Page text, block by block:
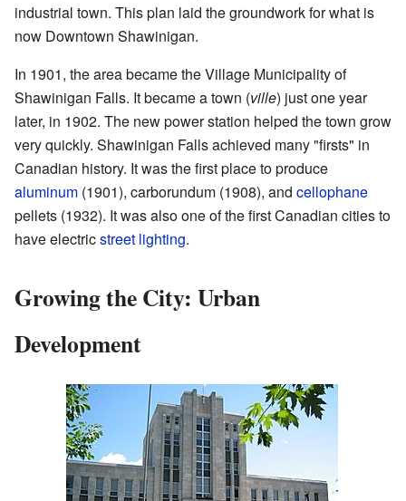
industrial town. This plan laid the groundwork for what is
now Downtown Shawinigan.
In 1901, the area became the Village Municipality of
Shawinigan Falls. It became a town (ville) just one year
later, in 1902. The new power station helped the town grow
very quickly. Shawinigan Falls achieved many "firsts" in
Canadian history. It was the first place to produce
aluminum (1901), carborundum (1908), and cellophane
pellets (1932). It was also one of the first Canadian cities to
have electricstreet lighting.
Growing the City: Urban
Development